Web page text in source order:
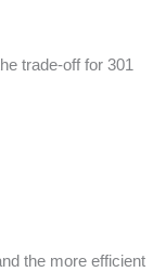
trade-off for 301
the more efficient